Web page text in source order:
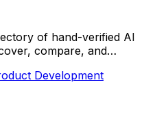
of hand-verified AI
compare, and
Development